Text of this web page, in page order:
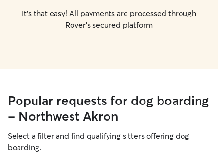
It's that easy! All payments are processed through
Rover's secured platform
Popular requests for dog boarding
- Northwest Akron
Select a filter and find qualifying sitters offering dog
boarding.